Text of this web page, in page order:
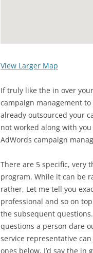
View Larger Map
If truly like the in over
campaign management
already outsourced your
not worked along with
AdWords campaign
There are 5 specific, very
program. While it can be
rather, Let me tell you
professional and so on
the subsequent
questions a person dare
service representative
ones below, I’d say the in